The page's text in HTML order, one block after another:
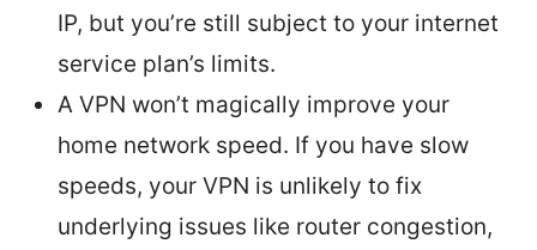
IP, but you’re still subject to your internet
service plan’s limits.
A VPN won’t magically improve your
home network speed. If you have slow
speeds, your VPN is unlikely to fix
underlying issues like router congestion,